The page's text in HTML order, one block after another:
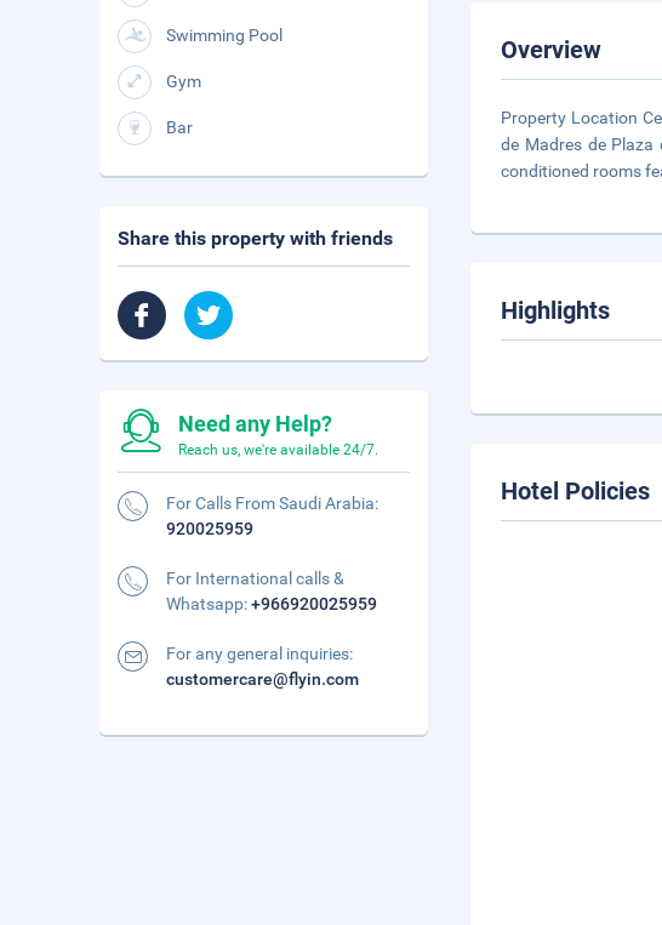
Overview
Property Location
de Madres de
conditioned rooms
Highlights
Hotel Policies
Swimming Pool
Gym
Bar
Share this property with friends
Need any Help?
Reach us, we're available 24/7.
For Calls From Saudi Arabia:
920025959
For International calls &
Whatsapp:+966920025959
For any general inquiries:
customercare@flyin.com